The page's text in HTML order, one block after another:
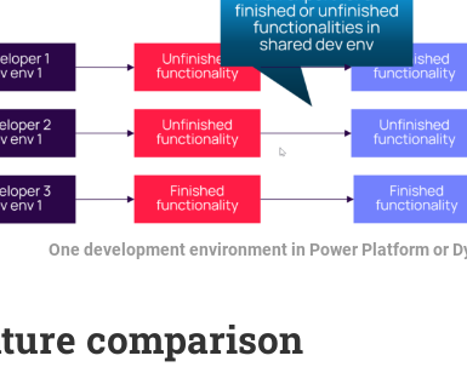
One development environment in Power Platform or
comparison